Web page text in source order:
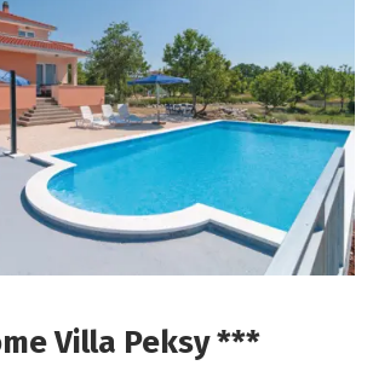
Villa Peksy ***